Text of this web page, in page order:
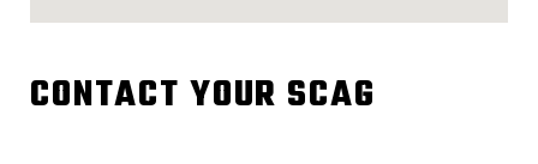
CONTACT YOUR SCAG